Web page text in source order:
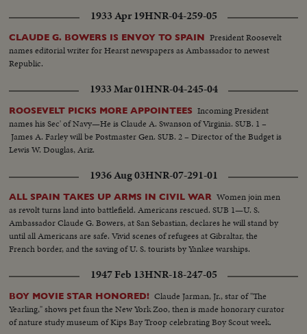
But the anti-Truman forces fade - at least for the opening day. The
President's name dominates the packed hall as National Chairman, Sen. J.
Howard McGrath, bids the party stand on its record. The Democratic
Donkey is still plenty belligerent!
1933 Apr 19HNR-04-259-05
CLAUDE G. BOWERS IS ENVOY TO SPAIN President Roosevelt
names editorial writer for Hearst newspapers as Ambassador to newest
Republic.
1933 Mar 01HNR-04-245-04
ROOSEVELT PICKS MORE APPOINTEES Incoming President
names his Sec' of Navy—He is Claude A. Swanson of Virginia. SUB. 1 –
James A. Farley will be Postmaster Gen. SUB. 2 – Director of the Budget is
Lewis W. Douglas, Ariz.
1936 Aug 03HNR-07-291-01
ALL SPAIN TAKES UP ARMS IN CIVIL WAR Women join men
as revolt turns land into battlefield. Americans rescued. SUB 1—U. S.
Ambassador Claude G. Bowers, at San Sebastian, declares he will stand by
until all Americans are safe. Vivid scenes of refugees at Gibraltar, the
French border, and the saving of U. S. tourists by Yankee warships.
1947 Feb 13HNR-18-247-05
BOY MOVIE STAR HONORED! Claude Jarman, Jr., star of "The
Yearling," shows pet faun the New York Zoo, then is made honorary curator
of nature study museum of Kips Bay Troop celebrating Boy Scout week.